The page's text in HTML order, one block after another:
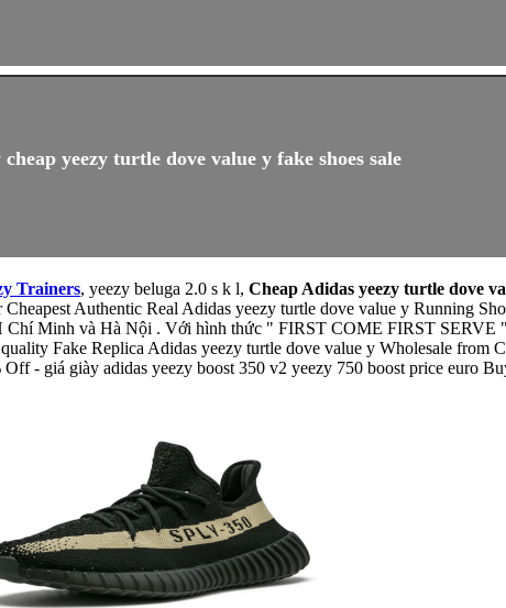
cheap yeezy turtle dove value y fake shoes sale
Trainers, yeezy beluga 2.0 s k l, Cheap Adidas yeezy turtle dove
Cheapest Authentic Real Adidas yeezy turtle dove value y Running
Chí Minh và Hà Nội . Với hình thức " FIRST COME FIRST SERVE
Fake Replica Adidas yeezy turtle dove value y Wholesale from
Off - giá giày adidas yeezy boost 350 v2 yeezy 750 boost price euro